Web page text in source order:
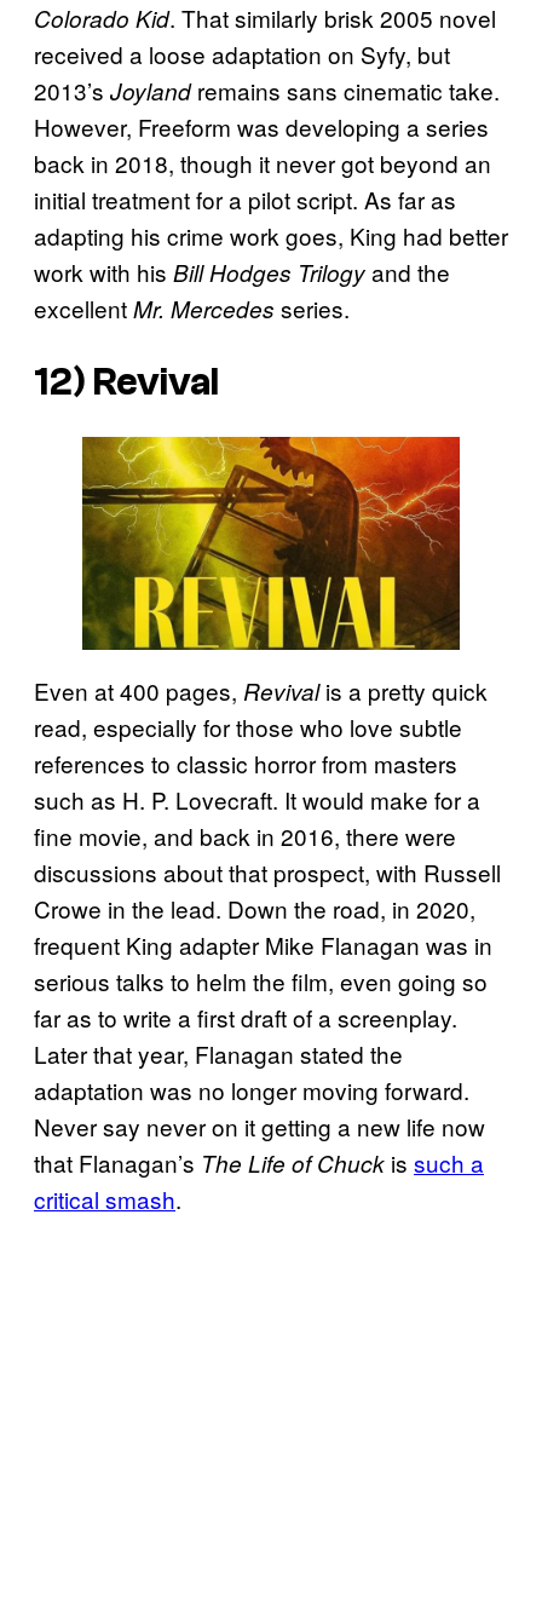
Colorado Kid. That similarly brisk 2005 novel
received a loose adaptation on Syfy, but
2013’s Joylandremains sans cinematic take.
However, Freeform was developing a series
back in 2018, though it never got beyond an
initial treatment for a pilot script. As far as
adapting his crime work goes, King had better
work with his Bill Hodges Trilogyand the
excellentMr. Mercedes series.
12) Revival
Even at 400 pages, Revivalis a pretty quick
read, especially for those who love subtle
references to classic horror from masters
such as H. P. Lovecraft. It would make for a
fine movie, and back in 2016, there were
discussions about that prospect, with Russell
Crowe in the lead. Down the road, in 2020,
frequent King adapter Mike Flanagan was in
serious talks to helm the film, even going so
far as to write a first draft of a screenplay.
Later that year, Flanagan stated the
adaptation was no longer moving forward.
Never say never on it getting a new life now
that Flanagan’s The Life of Chuck is such a
critical smash.